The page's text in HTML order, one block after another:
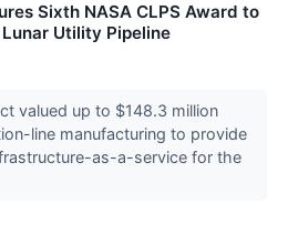
Sixth NASA CLPS Award to
Utility Pipeline
valued up to $148.3 million
line manufacturing to provide
as-a-service for the